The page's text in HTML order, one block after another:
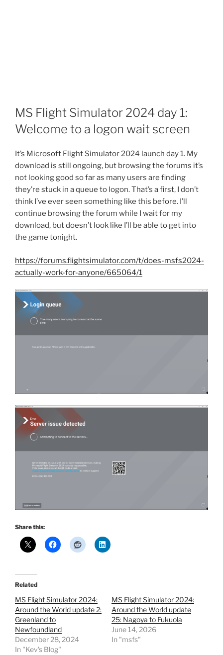
MS Flight Simulator 2024 day 1:
Welcome to a logon wait screen
It’s Microsoft Flight Simulator 2024 launch day 1. My
download is still ongoing, but browsing the forums it’s
not looking good so far as many users are finding
they’re stuck in a queue to logon. That’s a first, I don’t
think I’ve ever seen something like this before. I’ll
continue browsing the forum while I wait for my
download, but doesn’t look like I’ll be able to get into
the game tonight.
https://forums.flightsimulator.com/t/does-msfs2024-
actually-work-for-anyone/665064/1
Share this:
Related
MS Flight Simulator 2024:
Around the World update 2:
Greenland to
Newfoundland
December 28, 2024
In "Kev's Blog"
MS Flight Simulator 2024:
Around the World update
25: Nagoya to Fukuola
June 14, 2026
In "msfs"